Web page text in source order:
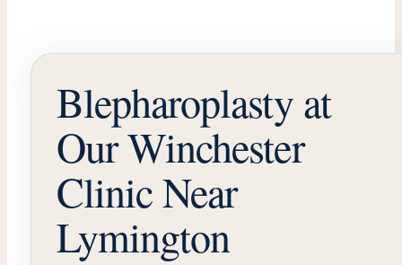
Blepharoplasty at
Our Winchester
Clinic Near
Lymington